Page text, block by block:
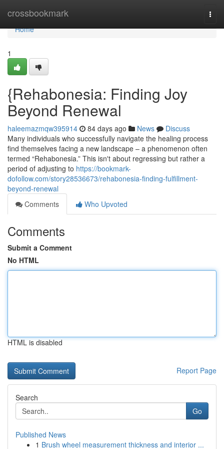
crossbookmark
Home
Home
1
{Rehabonesia: Finding Joy
Beyond Renewal
haleemazmqw395914 84 days ago News
Discuss
Many individuals who successfully navigate the healing process
find themselves facing a new landscape – a phenomenon often
termed “Rehabonesia.” This isn't about regressing but rather a
period of adjusting to https://bookmark-
dofollow.com/story28536673/rehabonesia-finding-fulfillment-
beyond-renewal
Comments
Who Upvoted
Comments
Submit a Comment
No HTML
HTML is disabled
Report Page
Search
Go
Published News
1 Brush wheel measurement thickness and interior ...